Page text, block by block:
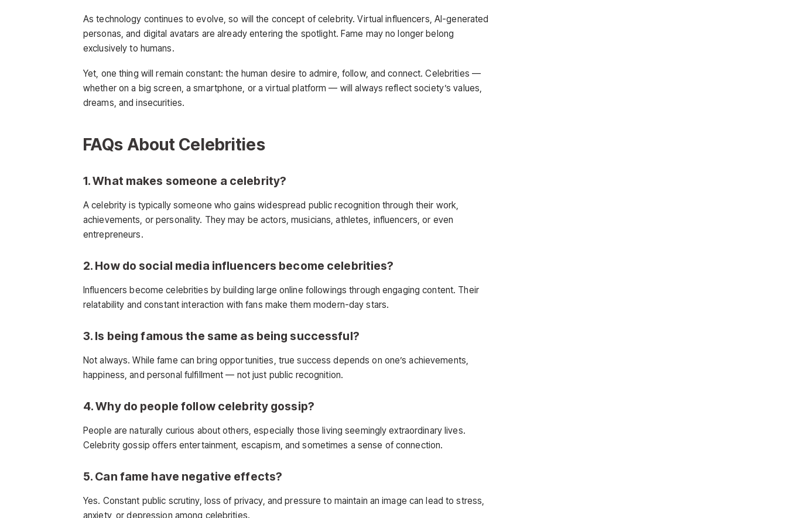
As technology continues to evolve, so will the concept of celebrity. Virtual influencers, AI-generated
personas, and digital avatars are already entering the spotlight. Fame may no longer belong
exclusively to humans.
Yet, one thing will remain constant: the human desire to admire, follow, and connect. Celebrities —
whether on a big screen, a smartphone, or a virtual platform — will always reflect society’s values,
dreams, and insecurities.
FAQs About Celebrities
1. What makes someone a celebrity?
A celebrity is typically someone who gains widespread public recognition through their work,
achievements, or personality. They may be actors, musicians, athletes, influencers, or even
entrepreneurs.
2. How do social media influencers become celebrities?
Influencers become celebrities by building large online followings through engaging content. Their
relatability and constant interaction with fans make them modern-day stars.
3. Is being famous the same as being successful?
Not always. While fame can bring opportunities, true success depends on one’s achievements,
happiness, and personal fulfillment — not just public recognition.
4. Why do people follow celebrity gossip?
People are naturally curious about others, especially those living seemingly extraordinary lives.
Celebrity gossip offers entertainment, escapism, and sometimes a sense of connection.
5. Can fame have negative effects?
Yes. Constant public scrutiny, loss of privacy, and pressure to maintain an image can lead to stress,
anxiety, or depression among celebrities.